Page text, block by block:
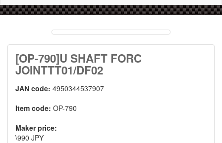
[OP-790]U SHAFT FORC
JOINTTT01/DF02
JAN code: 4950344537907
Item code: OP-790
Maker price:
\990 JPY